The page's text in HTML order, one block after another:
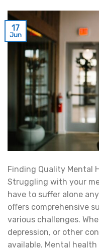
17
Jun
Finding Quality Mental
Struggling with your
have to suffer alone
offers comprehensive
various challenges.
depression, or other
available. Mental